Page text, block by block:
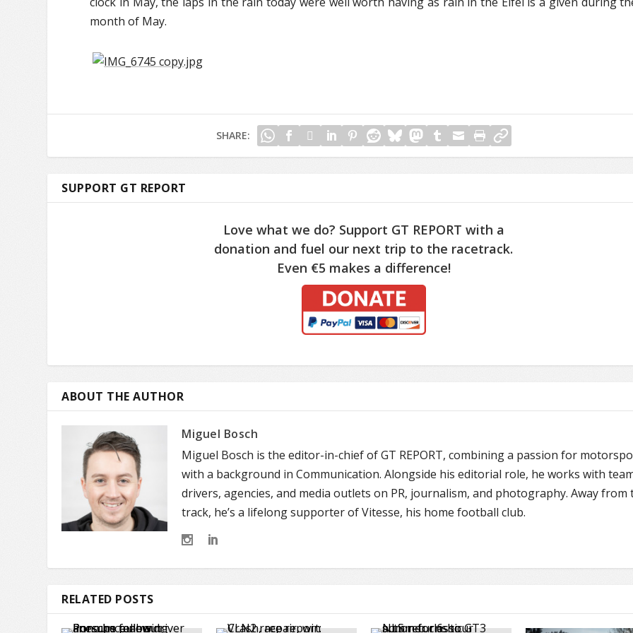
month of May.
SHARE:
SUPPORT GT REPORT
Love what we do? Support GT REPORT with a
donation and fuel our next trip to the racetrack.
Even €5 makes a difference!
ABOUT THE AUTHOR
Miguel Bosch
Miguel Bosch is the editor-in-chief of GT REPORT, combining a passion for
with a background in Communication. Alongside his editorial role, he works with
drivers, agencies, and media outlets on PR, journalism, and photography. Away from
track, he’s a lifelong supporter of Vitesse, his home football club.
RELATED POSTS